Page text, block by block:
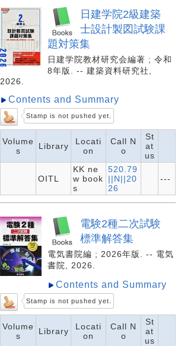
日建学院2級建築
士設計製図試験課
題対策集
日建学院教材研究会編著 ; 令和
8年版. -- 建築資料研究社,
2026.
Contents and Summary
Stamp is not pushed yet.
Volume
s
Library
Locati
on
Call N
o
St
at
us
OITL
KK ne
w book
s
520.79
||N||20
26
---
電験2種二次試験
標準解答集
電気書院編 ; 2026年版. -- 電気
書院, 2026.
Contents and Summary
Stamp is not pushed yet.
Volume
s
Library
Locati
on
Call N
o
St
at
us